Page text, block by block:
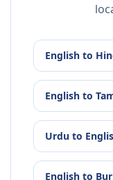
English to
English to
Urdu to
English to